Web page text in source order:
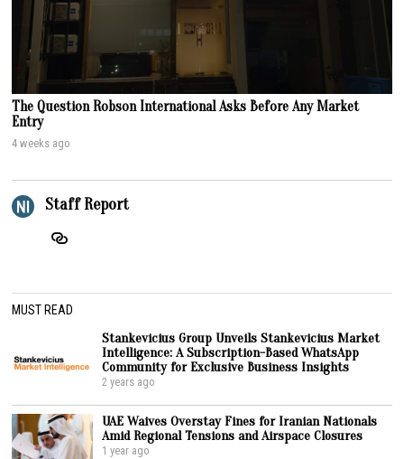
The Question Robson International Asks Before Any Market
Entry
4 weeks ago
Staff Report
MUST READ
Stankevicius Group Unveils Stankevicius Market
Intelligence: A Subscription-Based WhatsApp
Community for Exclusive Business Insights
2 years ago
UAE Waives Overstay Fines for Iranian Nationals
Amid Regional Tensions and Airspace Closures
1 year ago